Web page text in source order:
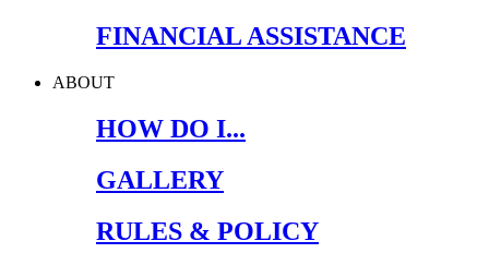
FINANCIAL ASSISTANCE
ABOUT
HOW DO I...
GALLERY
RULES & POLICY